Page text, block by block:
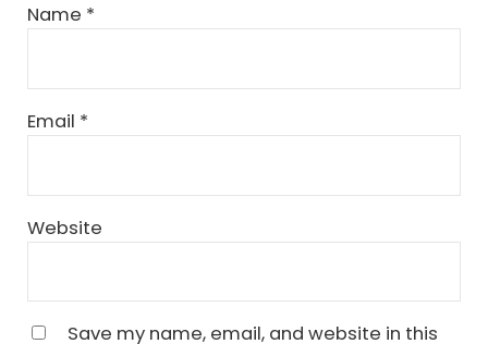
Name *
Email *
Website
Save my name, email, and website in this